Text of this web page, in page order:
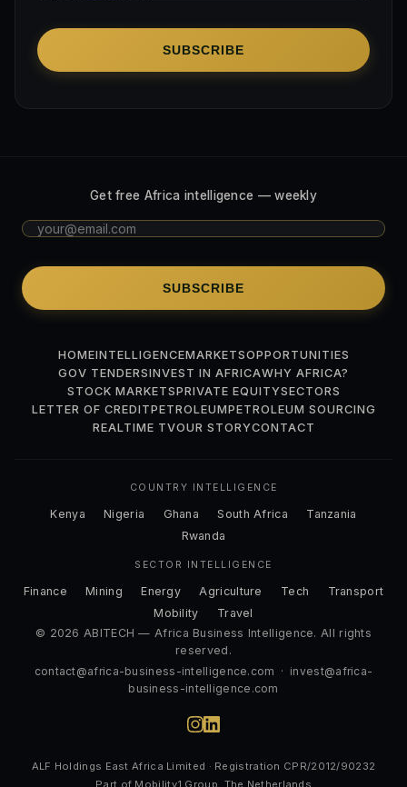
SUBSCRIBE
Get free Africa intelligence — weekly
SUBSCRIBE
HOMEINTELLIGENCEMARKETSOPPORTUNITIES
GOV TENDERSINVEST IN AFRICAWHY AFRICA?
STOCK MARKETSPRIVATE EQUITYSECTORS
LETTER OF CREDITPETROLEUMPETROLEUM SOURCING
REALTIME TVOUR STORYCONTACT
COUNTRY INTELLIGENCE
Kenya Nigeria Ghana South Africa
Tanzania
Rwanda
SECTOR INTELLIGENCE
Finance Mining Energy Agriculture Tech
Transport
Mobility
Travel
© 2026 ABITECH — Africa Business Intelligence. All rights
reserved.
contact@africa-business-intelligence.com · invest@africa-
business-intelligence.com
ALF Holdings East Africa Limited · Registration CPR/2012/90232
Part of Mobility1 Group, The Netherlands